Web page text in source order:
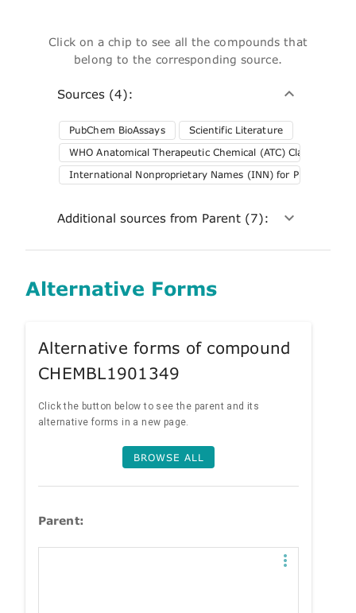
Click on a chip to see all the compounds that
belong to the corresponding source.
Sources (4):
PubChem BioAssays
Scientific Literature
WHO Anatomical Therapeutic Chemical (ATC) Classification
International Nonproprietary Names (INN) for
Additional sources from Parent (7):
Alternative Forms
Alternative forms of compound
CHEMBL1901349
Click the button below to see the parent and its
alternative forms in a new page.
BROWSE ALL
Parent: